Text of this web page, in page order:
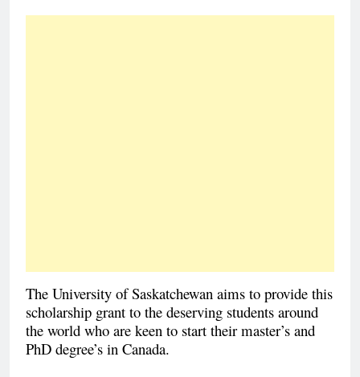
The University of Saskatchewan aims to provide this
scholarship grant to the deserving students around
the world who are keen to start their master’s and
PhD degree’s in Canada.